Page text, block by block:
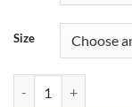
Size